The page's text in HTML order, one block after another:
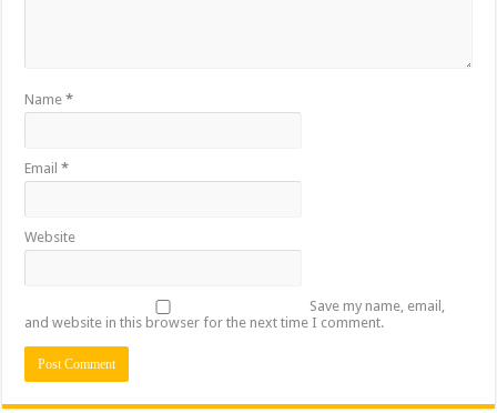
Name*
Email*
Website
Save my name, email,
and website in this browser for the next time I comment.